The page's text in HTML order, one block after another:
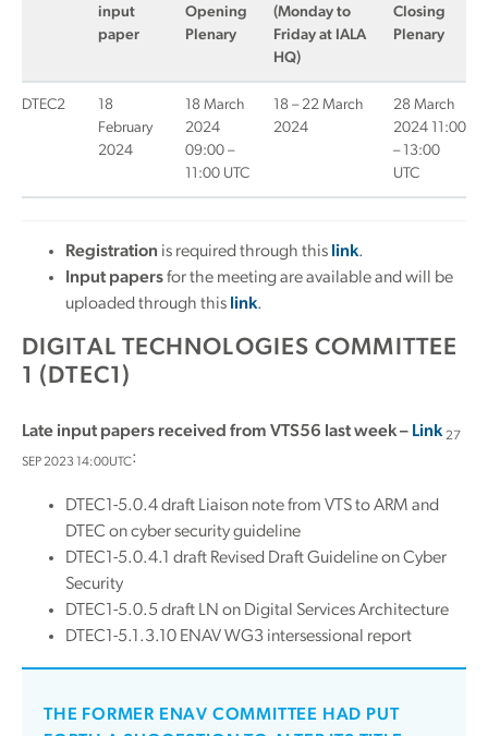
input
paper
Opening
Plenary
(Monday to
Friday at IALA
HQ)
Closing
Plenary
DTEC2
18
February
2024
18 March
2024
09:00 –
11:00 UTC
18 – 22 March
2024
28 March
2024 11:00
– 13:00
UTC
Registration is required through this link.
Input papersfor the meeting are available and will be
uploaded through this link.
DIGITAL TECHNOLOGIES COMMITTEE
1 (DTEC1)
Late input papers received from VTS56 last week – Link 27
SEP 2023 14:00UTC:
DTEC1-5.0.4 draft Liaison note from VTS to ARM and
DTEC on cyber security guideline
DTEC1-5.0.4.1 draft Revised Draft Guideline on Cyber
Security
DTEC1-5.0.5 draft LN on Digital Services Architecture
DTEC1-5.1.3.10 ENAV WG3 intersessional report
THE FORMER ENAV COMMITTEE HAD PUT